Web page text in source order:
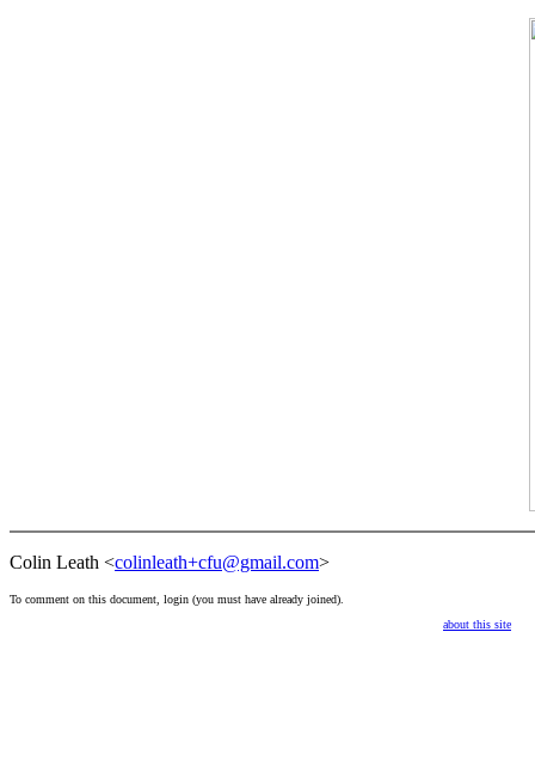
Colin Leath <colinleath+cfu@gmail.com>
To comment on this document, login (you must have already joined).
about this site